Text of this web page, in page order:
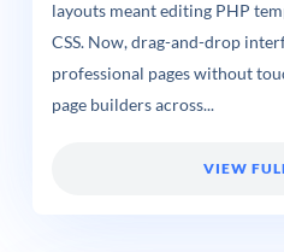
layouts meant editing PHP
CSS. Now, drag-and-drop
professional pages without
page builders across...
VIEW